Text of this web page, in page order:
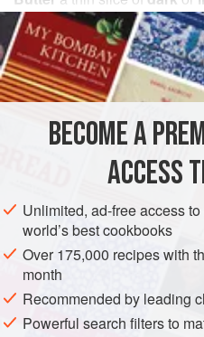
with overlapping thin slices of
spoonful of cold scrambled
asparagus tips and slivers of
BECOME A
ACCESS
Unlimited, ad-free access
world’s best cookbooks
Over 175,000 recipes with
month
Recommended by leading
Powerful search filters to